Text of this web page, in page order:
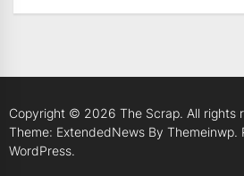
Copyright © 2026 The Scrap. All rights
Theme: ExtendedNews By Themeinwp.
WordPress.